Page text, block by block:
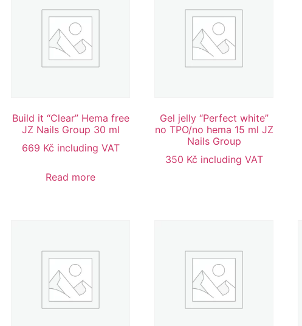
Build it “Clear” Hema free
JZ Nails Group 30 ml
669 Kč including VAT
Read more
Gel jelly “Perfect white”
no TPO/no hema 15 ml JZ
Nails Group
350 Kč including VAT